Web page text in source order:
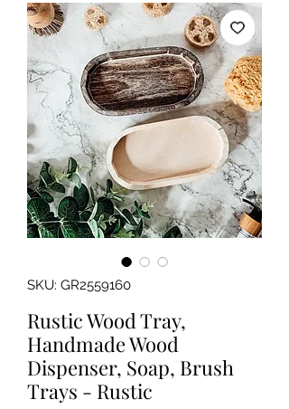
SKU: GR2559160
Rustic Wood Tray,
Handmade Wood
Dispenser, Soap, Brush
Trays - Rustic